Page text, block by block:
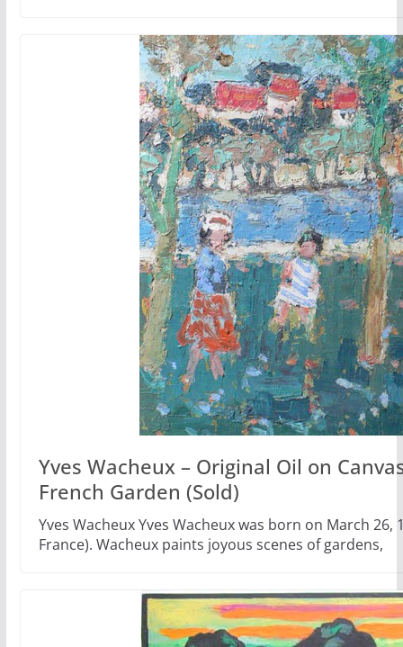
Yves Wacheux – Original Oil on
French Garden (Sold)
Yves Wacheux Yves Wacheux was born on March 26,
France). Wacheux paints joyous scenes of gardens,